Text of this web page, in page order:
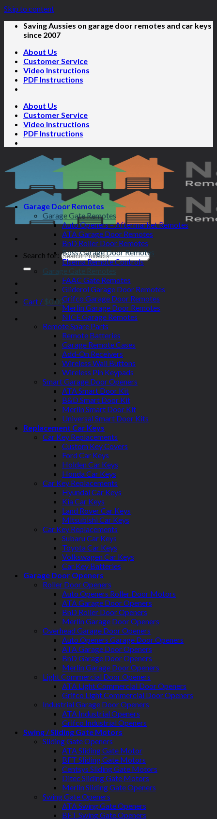
Skip to content
Saving Aussies on garage door remotes and car keys
since 2007
About Us
Customer Service
Video Instructions
PDF Instructions
About Us
Customer Service
Video Instructions
PDF Instructions
Search for:
Cart / $0.00
Garage Door Remotes
Garage Gate Remotes
Auto Openers – Aftermarket Remotes
ATA Garage Door Remotes
BnD Roller Door Remotes
Boss Garage Door Remotes
Elsema Remote Controls
Garage Gate Remotes
FAAC Gate Remotes
Gliderol Garage Door Remotes
Grifco Garage Door Remotes
Merlin Garage Door Remotes
NICE Garage Remotes
Remote Spare Parts
Remote Batteries
Garage Remote Cases
Add-On Receivers
Wireless Wall Buttons
Wireless Pin Keypads
Smart Garage Door Openers
ATA Smart Door Kit
B&D Smart Door Kit
Merlin Smart Door Kit
Universal Smart Door Kits
Replacement Car Keys
Car Key Replacements
Custom Key Covers
Ford Car Keys
Holden Car Keys
Honda Car Keys
Car Key Replacements
Hyundai Car Keys
Kia Car Keys
Land Rover Car Keys
Mitsubishi Car Keys
Car Key Replacements
Subaru Car Keys
Toyota Car Keys
Volkswagen Car Keys
Car Key Batteries
Garage Door Openers
Roller Door Openers
Auto Openers Roller Door Motors
ATA Garage Door Openers
BnD Roller Door Openers
Merlin Garage Door Openers
Overhead Garage Door Openers
Auto Openers Garage Door Openers
ATA Garage Door Openers
BnD Garage Door Openers
Merlin Garage Door Openers
Light Commercial Door Openers
ATA Light Commercial Door Openers
Grifco Light Commercial Door Openers
Industrial Garage Door Openers
ATA Industrial Openers
Grifco Industrial Openers
Swing / Sliding Gate Motors
Sliding Gate Openers
ATA Sliding Gate Motor
BFT Sliding Gate Motors
Centsys Sliding Gate Motors
Ditec Sliding Gate Motors
Merlin Sliding Gate Openers
Swing Gate Openers
ATA Swing Gate Openers
BFT Swing Gate Openers